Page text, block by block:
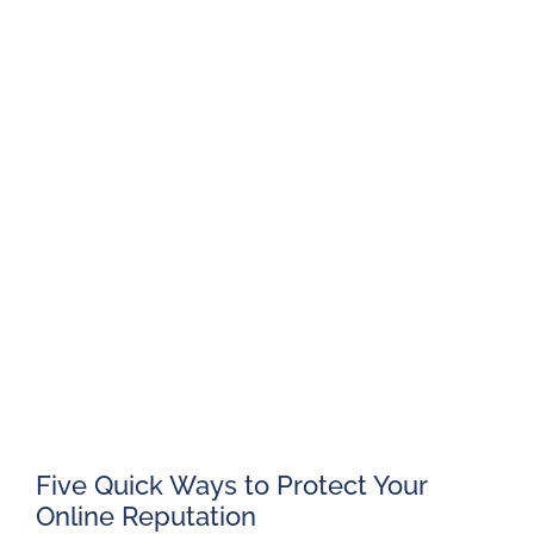
Five Quick Ways to Protect Your
Online Reputation